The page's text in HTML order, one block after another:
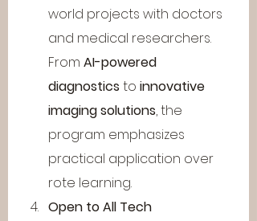
world projects with doctors
and medical researchers.
From AI-powered
diagnostics to innovative
imaging solutions, the
program emphasizes
practical application over
rote learning.
Open to All Tech